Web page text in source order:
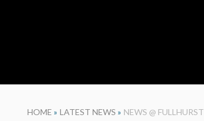
HOME » LATEST NEWS » NEWS @ FULLHURST